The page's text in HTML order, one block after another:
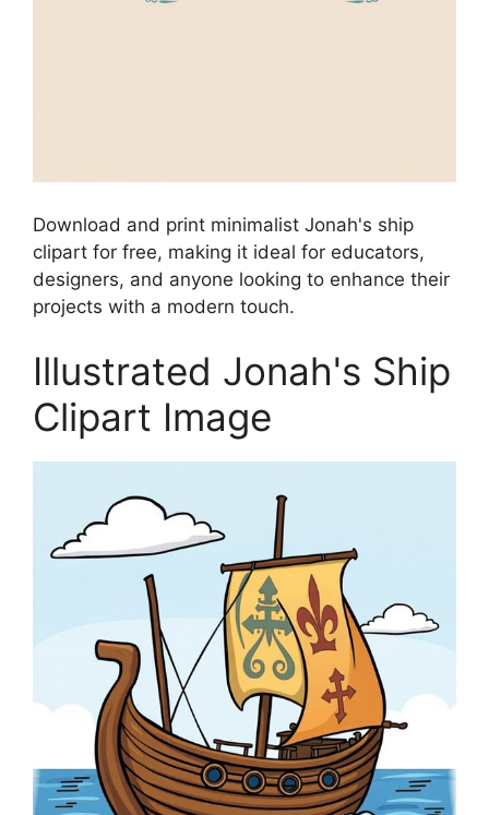
Download and print minimalist Jonah's ship
clipart for free, making it ideal for educators,
designers, and anyone looking to enhance their
projects with a modern touch.
Illustrated Jonah's Ship
Clipart Image